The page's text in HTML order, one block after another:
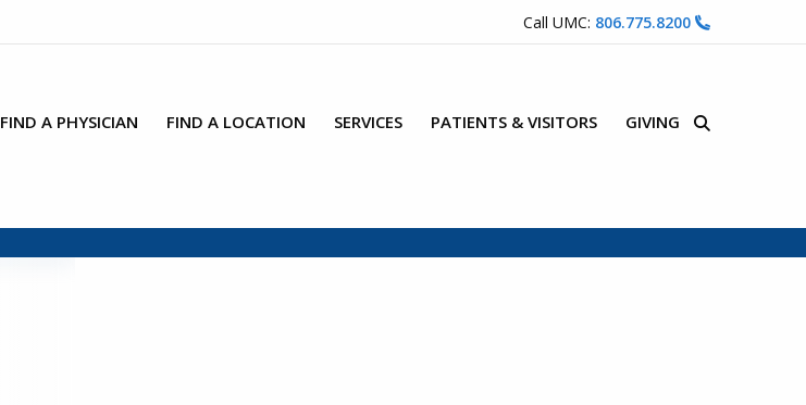
Call UMC: 806.775.8200
FIND A PHYSICIAN FIND A LOCATION SERVICES PATIENTS & VISITORS GIVING Site Search